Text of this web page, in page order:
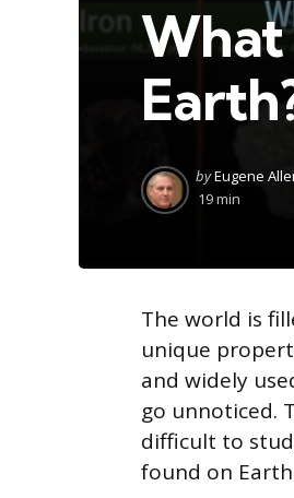
What
Posted
by
byEugene
19 min
The world is
unique
and widely
go unnoticed.
difficult to
found on